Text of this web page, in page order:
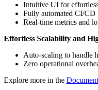
Intuitive UI for
Fully automated CI/CD
Real-time metrics and
Effortless Scalability and
Auto-scaling to handle
Zero operational
Explore more in the